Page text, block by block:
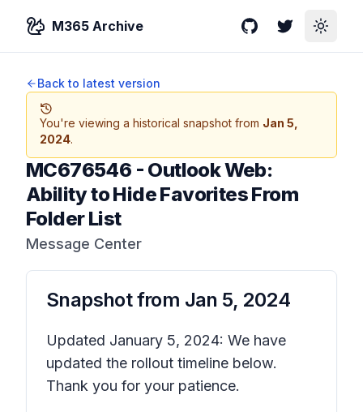
M365 Archive GitHubTwitterToggle
Back to latest version
You're viewing a historical snapshot from Jan 5,
2024.
MC676546 - Outlook Web:
Ability to Hide Favorites From
Folder List
Message Center
Snapshot from Jan 5, 2024
Updated January 5, 2024: We have
updated the rollout timeline below.
Thank you for your patience.